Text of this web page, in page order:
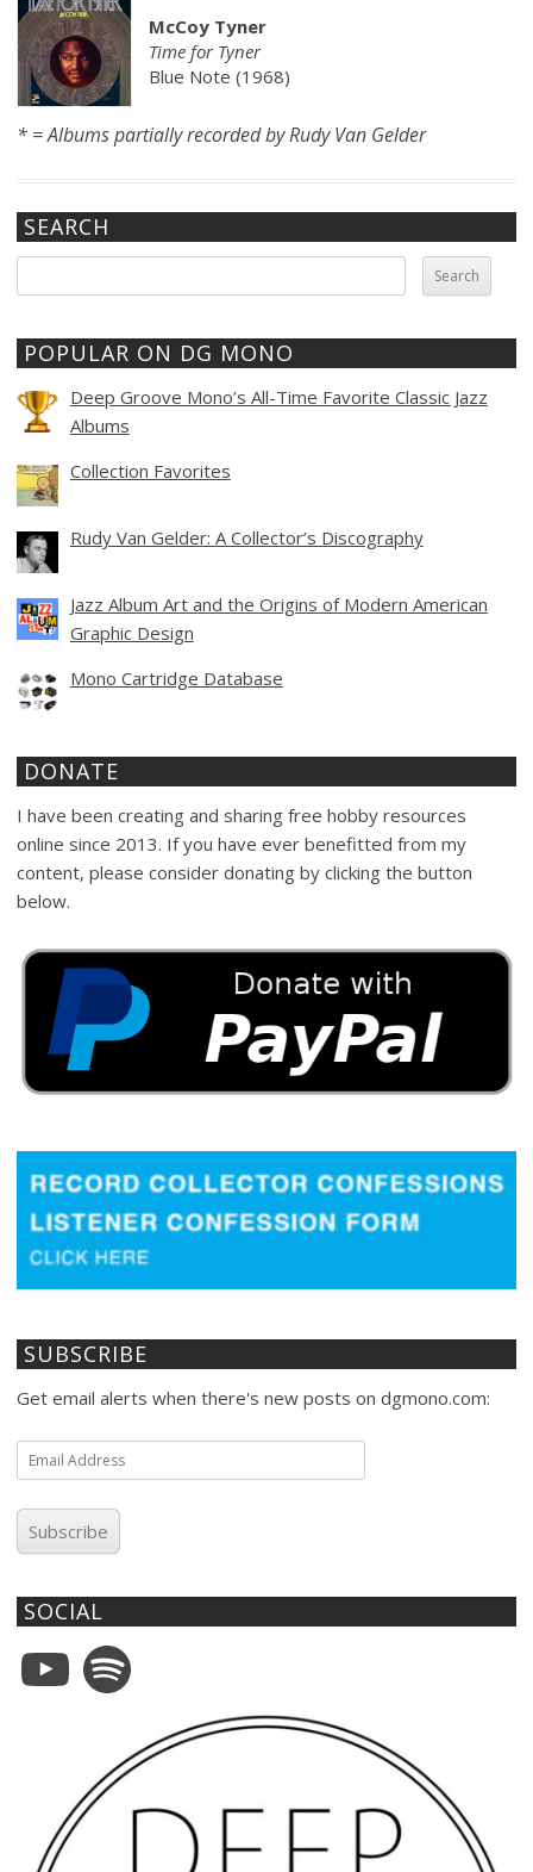
McCoy Tyner
Time for Tyner
Blue Note (1968)
* = Albums partially recorded by Rudy Van Gelder
SEARCH
for:
POPULAR ON DG MONO
Deep Groove Mono’s All-Time Favorite Classic Jazz
Albums
Collection Favorites
Rudy Van Gelder: A Collector’s Discography
Jazz Album Art and the Origins of Modern American
Graphic Design
Mono Cartridge Database
DONATE
I have been creating and sharing free hobby resources
online since 2013. If you have ever benefitted from my
content, please consider donating by clicking the button
below.
SUBSCRIBE
Get email alerts when there's new posts on dgmono.com:
Email
Address
Subscribe
SOCIAL
YouTubeSpotify